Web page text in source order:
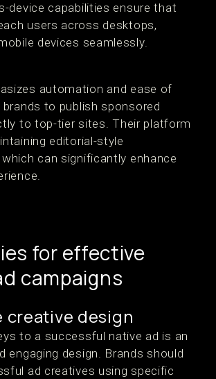
device capabilities ensure that
users across desktops,
devices seamlessly.
automation and ease of
brands to publish sponsored
to top-tier sites. Their platform
editorial-style
can significantly enhance
for effective
campaigns
creative design
to a successful native ad is an
engaging design. Brands should
ad creatives using specific